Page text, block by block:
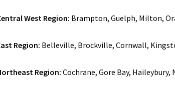
West Region: Brampton, Guelph, Milton,
Region: Belleville, Brockville, Cornwall,
Region: Cochrane, Gore Bay,